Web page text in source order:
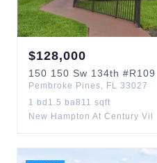
$128,000
150 150 Sw 134th #R109
Pembroke Pines, FL 33027
1 bd 1.5 ba811 sqft
New Hampton At Century Vil